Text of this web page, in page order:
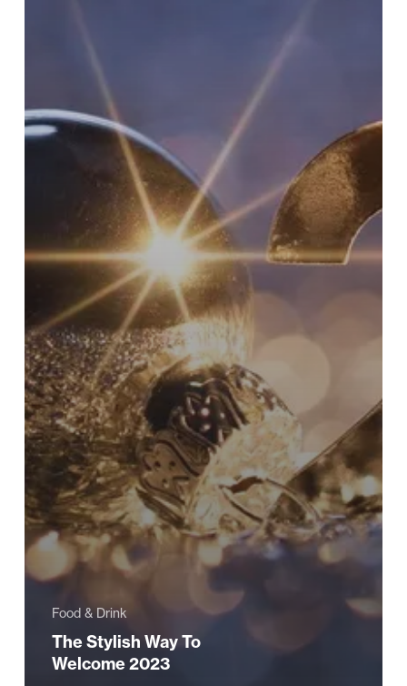
Food & Drink
The Stylish Way To
Welcome 2023